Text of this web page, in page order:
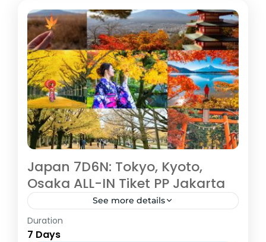
Japan 7D6N: Tokyo, Kyoto,
Osaka ALL-IN Tiket PP Jakarta
See more details
Asia,Jepang
6-12 People
Duration
7 Days